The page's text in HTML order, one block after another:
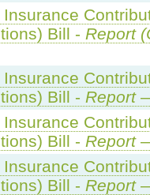
Insurance
Bill - Report
Insurance
Bill - Report—
Insurance
Bill - Report—
Insurance
Bill - Report—